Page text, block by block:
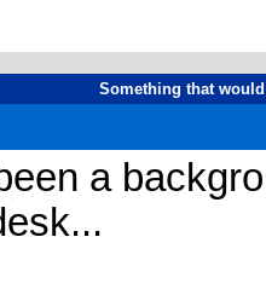
Something that
a